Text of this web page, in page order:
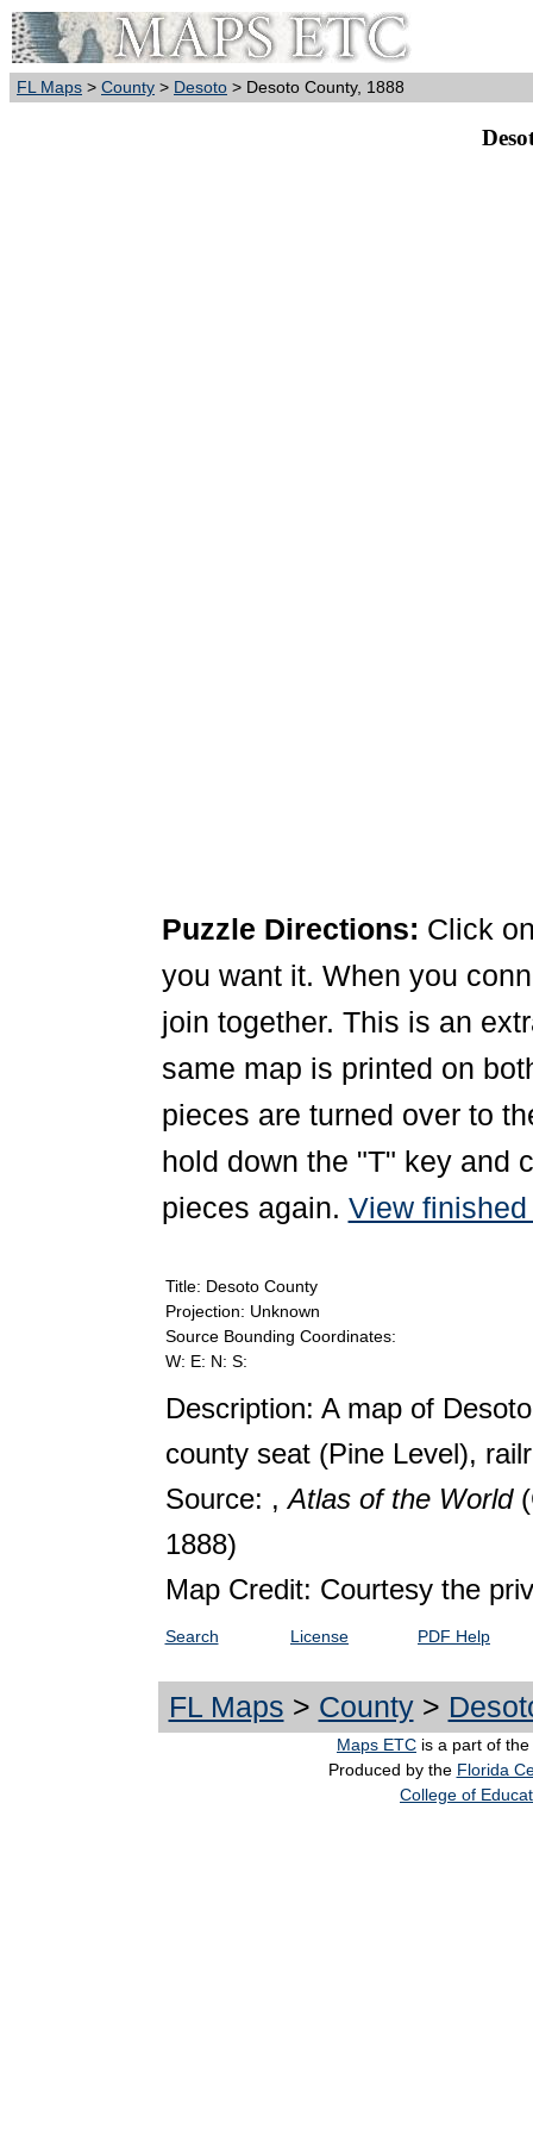
FL Maps > County > Desoto > Desoto County, 1888
Puzzle Directions: Click
you want it. When you
join together. This is an
same map is printed on
pieces are turned over to
hold down the "T" key and
pieces again. View
Title: Desoto County
Projection: Unknown
Source Bounding Coordinates:
W: E: N: S:
Description: A map of
county seat (Pine Level),
Source: ,Atlas of the World
1888)
Map Credit: Courtesy the
Search License PDF Help
FL Maps > County>
Maps ETC is a part of the
Produced by the Florida
College of